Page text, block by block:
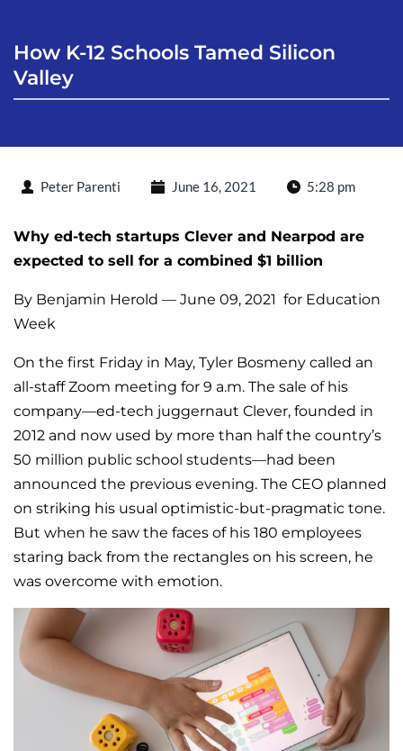
How K-12 Schools Tamed Silicon
Valley
Peter Parenti June 16, 2021 5:28 pm
Why ed-tech startups Clever and Nearpod are
expected to sell for a combined $1 billion
By Benjamin Herold — June 09, 2021 for Education
Week
On the first Friday in May, Tyler Bosmeny called an
all-staff Zoom meeting for 9 a.m. The sale of his
company—ed-tech juggernaut Clever, founded in
2012 and now used by more than half the country’s
50 million public school students—had been
announced the previous evening. The CEO planned
on striking his usual optimistic-but-pragmatic tone.
But when he saw the faces of his 180 employees
staring back from the rectangles on his screen, he
was overcome with emotion.